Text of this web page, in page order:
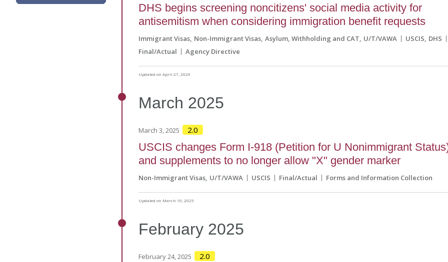
DHS begins screening noncitizens' social media activity for
antisemitism when considering immigration benefit requests
Immigrant Visas Non-Immigrant Visas Asylum, Withholding and CAT U/T/VAWA USCIS DHS
Final/Actual
Agency Directive
Updated on April 27, 2026
March 2025
March 3, 2025 2.0
USCIS changes Form I-918 (Petition for U Nonimmigrant
and supplements to no longer allow "X" gender marker
Non-Immigrant Visas U/T/VAWA USCIS Final/Actual Forms and Information Collection
Updated on March 10, 2025
February 2025
February 24, 2025 2.0